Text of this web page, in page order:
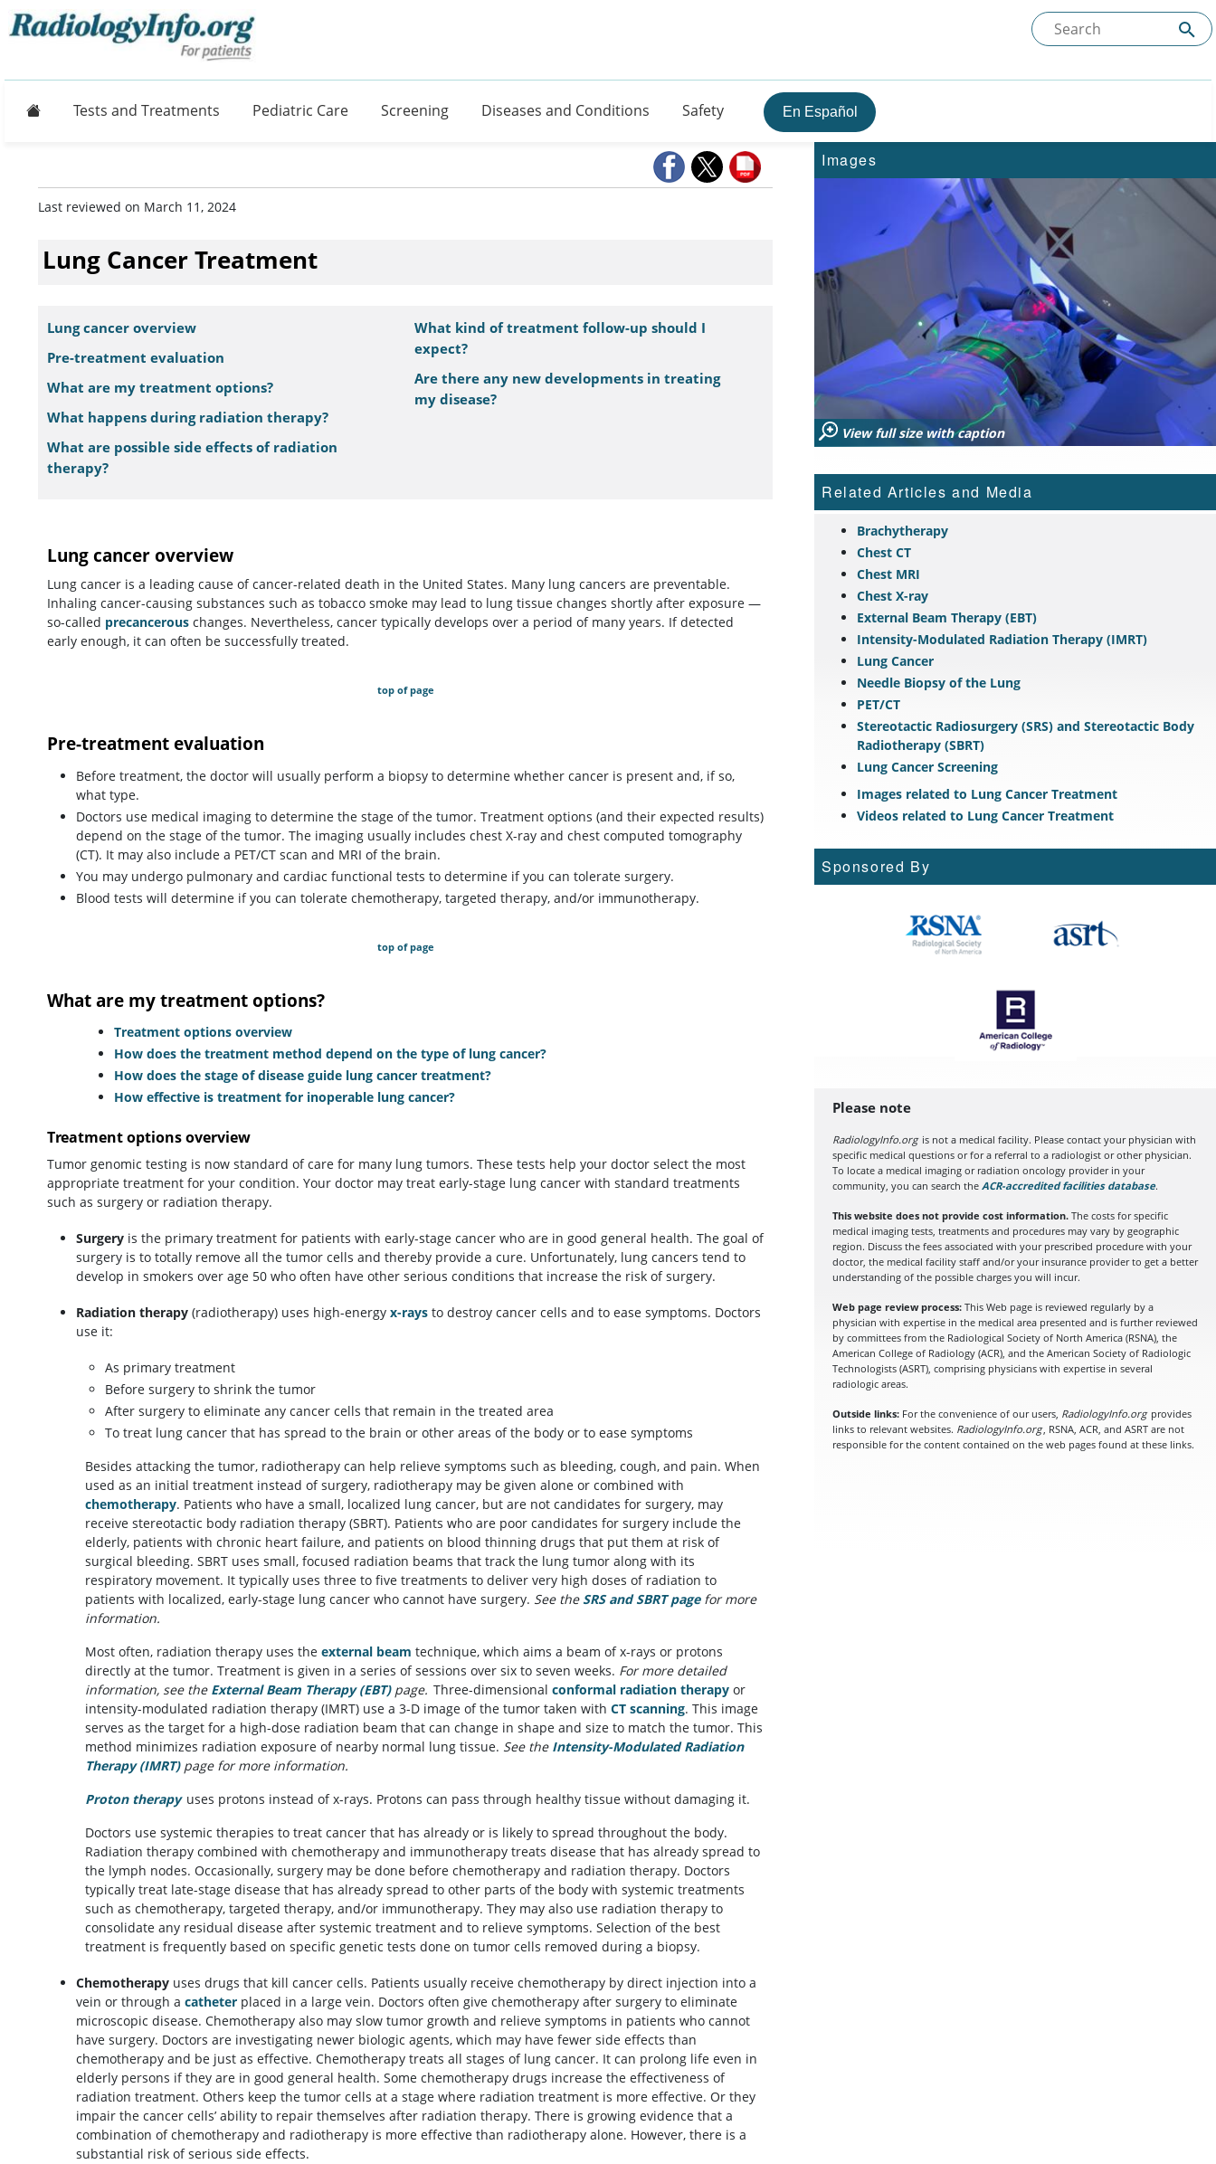
Tests and Treatments Pediatric Care Screening Diseases and Conditions Safety En Español
Last reviewed on March 11, 2024
Lung Cancer Treatment
Lung cancer overview
Pre-treatment evaluation
What are my treatment options?
What happens during radiation therapy?
What are possible side effects of radiation
therapy?
What kind of treatment follow-up should I
expect?
Are there any new developments in treating
my disease?
Lung cancer overview
Lung cancer is a leading cause of cancer-related death in the United States. Many lung cancers are preventable.
Inhaling cancer-causing substances such as tobacco smoke may lead to lung tissue changes shortly after exposure —
so-called precancerous changes. Nevertheless, cancer typically develops over a period of many years. If detected
early enough, it can often be successfully treated.
top of page
Pre-treatment evaluation
Before treatment, the doctor will usually perform a biopsy to determine whether cancer is present and, if so,
what type.
Doctors use medical imaging to determine the stage of the tumor. Treatment options (and their expected results)
depend on the stage of the tumor. The imaging usually includes chest X-ray and chest computed tomography
(CT). It may also include a PET/CT scan and MRI of the brain.
You may undergo pulmonary and cardiac functional tests to determine if you can tolerate surgery.
Blood tests will determine if you can tolerate chemotherapy, targeted therapy, and/or immunotherapy.
top of page
What are my treatment options?
Treatment options overview
How does the treatment method depend on the type of lung cancer?
How does the stage of disease guide lung cancer treatment?
How effective is treatment for inoperable lung cancer?
Treatment options overview
Tumor genomic testing is now standard of care for many lung tumors. These tests help your doctor select the most
appropriate treatment for your condition. Your doctor may treat early-stage lung cancer with standard treatments
such as surgery or radiation therapy.
Surgery is the primary treatment for patients with early-stage cancer who are in good general health. The goal of
surgery is to totally remove all the tumor cells and thereby provide a cure. Unfortunately, lung cancers tend to
develop in smokers over age 50 who often have other serious conditions that increase the risk of surgery.
Radiation therapy (radiotherapy) uses high-energy x-rays to destroy cancer cells and to ease symptoms. Doctors
use it:
As primary treatment
Before surgery to shrink the tumor
After surgery to eliminate any cancer cells that remain in the treated area
To treat lung cancer that has spread to the brain or other areas of the body or to ease symptoms
Besides attacking the tumor, radiotherapy can help relieve symptoms such as bleeding, cough, and pain. When
used as an initial treatment instead of surgery, radiotherapy may be given alone or combined with
chemotherapy. Patients who have a small, localized lung cancer, but are not candidates for surgery, may
receive stereotactic body radiation therapy (SBRT). Patients who are poor candidates for surgery include the
elderly, patients with chronic heart failure, and patients on blood thinning drugs that put them at risk of
surgical bleeding. SBRT uses small, focused radiation beams that track the lung tumor along with its
respiratory movement. It typically uses three to five treatments to deliver very high doses of radiation to
patients with localized, early-stage lung cancer who cannot have surgery. See theSRS and SBRT pagefor more
information.
Most often, radiation therapy uses the external beam technique, which aims a beam of x-rays or protons
directly at the tumor. Treatment is given in a series of sessions over six to seven weeks. For more detailed
information, see the External Beam Therapy (EBT)page. Three-dimensionalconformal radiation therapy or
intensity-modulated radiation therapy (IMRT) use a 3-D image of the tumor taken with CT scanning. This image
serves as the target for a high-dose radiation beam that can change in shape and size to match the tumor. This
method minimizes radiation exposure of nearby normal lung tissue. See the Intensity-Modulated Radiation
Therapy (IMRT)page for more information.
Proton therapy uses protons instead of x-rays. Protons can pass through healthy tissue without damaging it.
Doctors use systemic therapies to treat cancer that has already or is likely to spread throughout the body.
Radiation therapy combined with chemotherapy and immunotherapy treats disease that has already spread to
the lymph nodes. Occasionally, surgery may be done before chemotherapy and radiation therapy. Doctors
typically treat late-stage disease that has already spread to other parts of the body with systemic treatments
such as chemotherapy, targeted therapy, and/or immunotherapy. They may also use radiation therapy to
consolidate any residual disease after systemic treatment and to relieve symptoms. Selection of the best
treatment is frequently based on specific genetic tests done on tumor cells removed during a biopsy.
Chemotherapy uses drugs that kill cancer cells. Patients usually receive chemotherapy by direct injection into a
vein or through a catheter placed in a large vein. Doctors often give chemotherapy after surgery to eliminate
microscopic disease. Chemotherapy also may slow tumor growth and relieve symptoms in patients who cannot
have surgery. Doctors are investigating newer biologic agents, which may have fewer side effects than
chemotherapy and be just as effective. Chemotherapy treats all stages of lung cancer. It can prolong life even in
elderly persons if they are in good general health. Some chemotherapy drugs increase the effectiveness of
radiation treatment. Others keep the tumor cells at a stage where radiation treatment is more effective. Or they
impair the cancer cells’ ability to repair themselves after radiation therapy. There is growing evidence that a
combination of chemotherapy and radiotherapy is more effective than radiotherapy alone. However, there is a
substantial risk of serious side effects.
Images
View full size with caption
Related Articles and Media
Brachytherapy
Chest CT
Chest MRI
Chest X-ray
External Beam Therapy (EBT)
Intensity-Modulated Radiation Therapy (IMRT)
Lung Cancer
Needle Biopsy of the Lung
PET/CT
Stereotactic Radiosurgery (SRS) and Stereotactic Body
Radiotherapy (SBRT)
Lung Cancer Screening
Images related to Lung Cancer Treatment
Videos related to Lung Cancer Treatment
Sponsored By
Please note
RadiologyInfo.orgis not a medical facility. Please contact your physician with
specific medical questions or for a referral to a radiologist or other physician.
To locate a medical imaging or radiation oncology provider in your
community, you can search the ACR-accredited facilities database(opens in
.
This website does not provide cost information. The costs for specific
medical imaging tests, treatments and procedures may vary by geographic
region. Discuss the fees associated with your prescribed procedure with your
doctor, the medical facility staff and/or your insurance provider to get a better
understanding of the possible charges you will incur.
Web page review process: This Web page is reviewed regularly by a
physician with expertise in the medical area presented and is further reviewed
by committees from the Radiological Society of North America (RSNA), the
American College of Radiology (ACR), and the American Society of Radiologic
Technologists (ASRT), comprising physicians with expertise in several
radiologic areas.
Outside links: For the convenience of our users, RadiologyInfo.org provides
links to relevant websites. RadiologyInfo.org, RSNA, ACR, and ASRT are not
responsible for the content contained on the web pages found at these links.